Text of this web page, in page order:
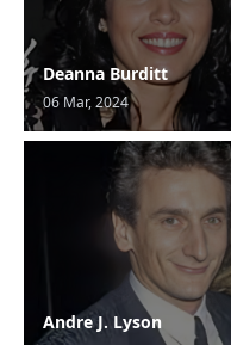
Deanna Burditt
06 Mar, 2024
Andre J. Lyson